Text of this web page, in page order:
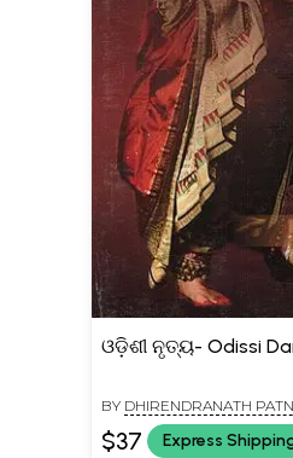
ଓଡ଼ିଶୀ ନୃତ୍ୟ- Odissi
BY DHIRENDRANATH
$37 Express